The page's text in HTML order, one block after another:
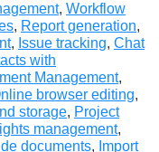
, Workflow
, Report generation,
, Issue tracking, Chat
with
Management,
browser editing,
storage, Project
management,
documents, Import